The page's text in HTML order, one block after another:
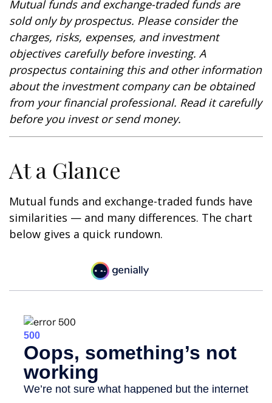
Mutual funds and exchange-traded funds are
sold only by prospectus. Please consider the
charges, risks, expenses, and investment
objectives carefully before investing. A
prospectus containing this and other information
about the investment company can be obtained
from your financial professional. Read it carefully
before you invest or send money.
At a Glance
Mutual funds and exchange-traded funds have
similarities — and many differences. The chart
below gives a quick rundown.